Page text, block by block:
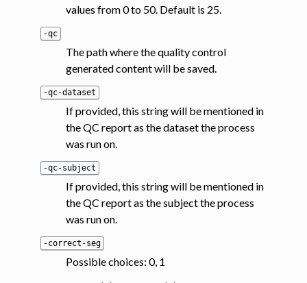
values from 0 to 50. Default is 25.
-qc
The path where the quality control
generated content will be saved.
-qc-dataset
If provided, this string will be mentioned in
the QC report as the dataset the process
was run on.
-qc-subject
If provided, this string will be mentioned in
the QC report as the subject the process
was run on.
-correct-seg
Possible choices: 0, 1